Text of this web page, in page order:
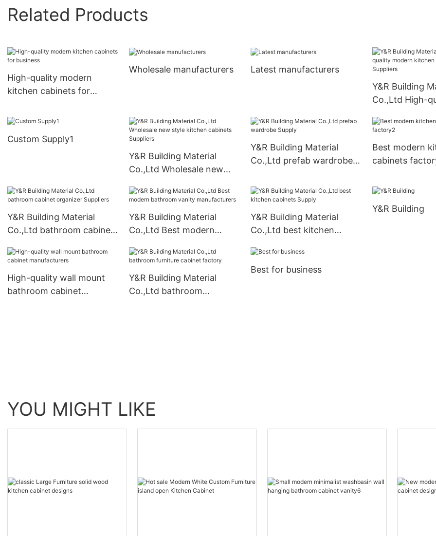
Related Products
High-quality modern
kitchen cabinets for
Wholesale manufacturers
Latest manufacturers
Y&R Building
Co.,Ltd High-
Suppliers
Custom Supply1
Y&R Building Material
Co.,Ltd Wholesale new
Suppliers
Y&R Building Material
Co.,Ltd prefab wardrobe
Best modern
cabinets
Y&R Building Material
Co.,Ltd bathroom cabinet
Y&R Building Material
Co.,Ltd Best modern
manufacturers
Y&R Building Material
Co.,Ltd best kitchen
Y&R Building
High-quality wall mount
bathroom cabinet
Y&R Building Material
Co.,Ltd bathroom
Best for business
YOU MIGHT LIKE